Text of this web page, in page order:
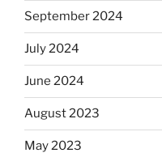
September 2024
July 2024
June 2024
August 2023
May 2023